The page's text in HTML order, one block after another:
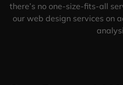
there’s no one-size-fits-all
our web design services on